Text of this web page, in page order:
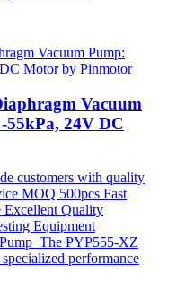
Vacuum
24V DC
customers with quality
MOQ 500pcs Fast
Excellent Quality
Equipment
The PYP555-XZ
performance